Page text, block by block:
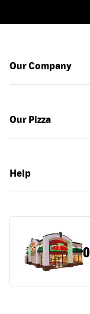
Our Company
Our Pizza
Help